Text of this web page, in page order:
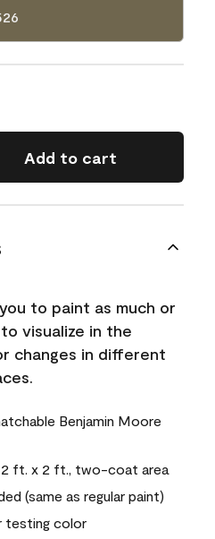
Add to cart
to paint as much or
visualize in the
changes in different
Benjamin Moore
ft. x 2 ft., two-coat area
(same as regular paint)
testing color